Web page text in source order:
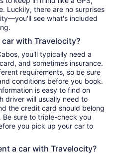
Luckily, there are no surprises
see what's included
with Travelocity?
you'll typically need a
and sometimes insurance.
requirements, so be sure
conditions before you book.
is easy to find on
driver will usually need to
the credit card should belong
sure to triple-check you
you pick up your car to
a car with Travelocity?